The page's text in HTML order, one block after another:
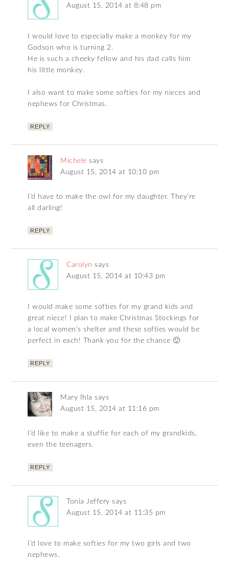
August 15, 2014 at 8:48 pm
I would love to especially make a monkey for my
Godson who is turning 2.
He is such a cheeky fellow and his dad calls him
his little monkey.
I also want to make some softies for my nieces and
nephews for Christmas.
REPLY
Michele says
August 15, 2014 at 10:10 pm
I’d have to make the owl for my daughter. They’re
all darling!
REPLY
Carolyn says
August 15, 2014 at 10:43 pm
I would make some softies for my grand kids and
great niece! I plan to make Christmas Stockings for
a local women’s shelter and these softies would be
perfect in each! Thank you for the chance 🙂
REPLY
Mary Ihla says
August 15, 2014 at 11:16 pm
I’d like to make a stuffie for each of my grandkids,
even the teenagers.
REPLY
Tonia Jeffery says
August 15, 2014 at 11:35 pm
I’d love to make softies for my two girls and two
nephews.